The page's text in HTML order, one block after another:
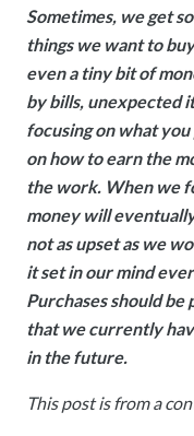
Sometimes, we get
things we want to
even a tiny bit of
by bills, unexpected
focusing on what
on how to earn the
the work. When we
money will
not as upset as we
it set in our mind
Purchases should
that we currently
in the future.
This post is from a